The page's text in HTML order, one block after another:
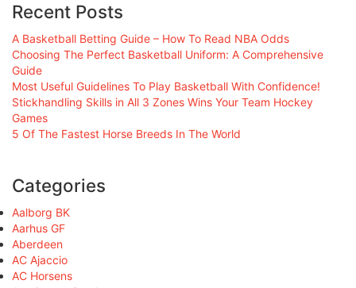
Recent Posts
A Basketball Betting Guide – How To Read NBA Odds
Choosing The Perfect Basketball Uniform: A Comprehensive
Guide
Most Useful Guidelines To Play Basketball With Confidence!
Stickhandling Skills in All 3 Zones Wins Your Team Hockey
Games
5 Of The Fastest Horse Breeds In The World
Categories
Aalborg BK
Aarhus GF
Aberdeen
AC Ajaccio
AC Horsens